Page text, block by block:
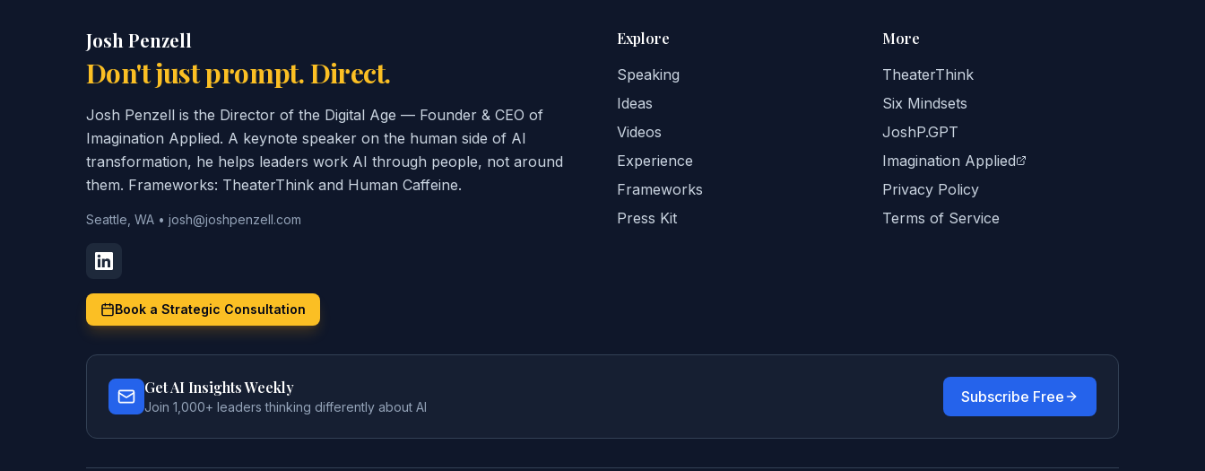
Josh Penzell
Don't just prompt. Direct.
Josh Penzell is the Director of the Digital Age — Founder & CEO of
Imagination Applied. A keynote speaker on the human side of AI
transformation, he helps leaders work AI through people, not around
them. Frameworks: TheaterThink and Human Caffeine.
Seattle, WA • josh@joshpenzell.com
Book a Strategic Consultation
Explore
Speaking
Ideas
Videos
Experience
Frameworks
Press Kit
More
TheaterThink
Six Mindsets
JoshP.GPT
Imagination Applied
Privacy Policy
Terms of Service
Get AI Insights Weekly
Join 1,000+ leaders thinking differently about AI
Subscribe Free